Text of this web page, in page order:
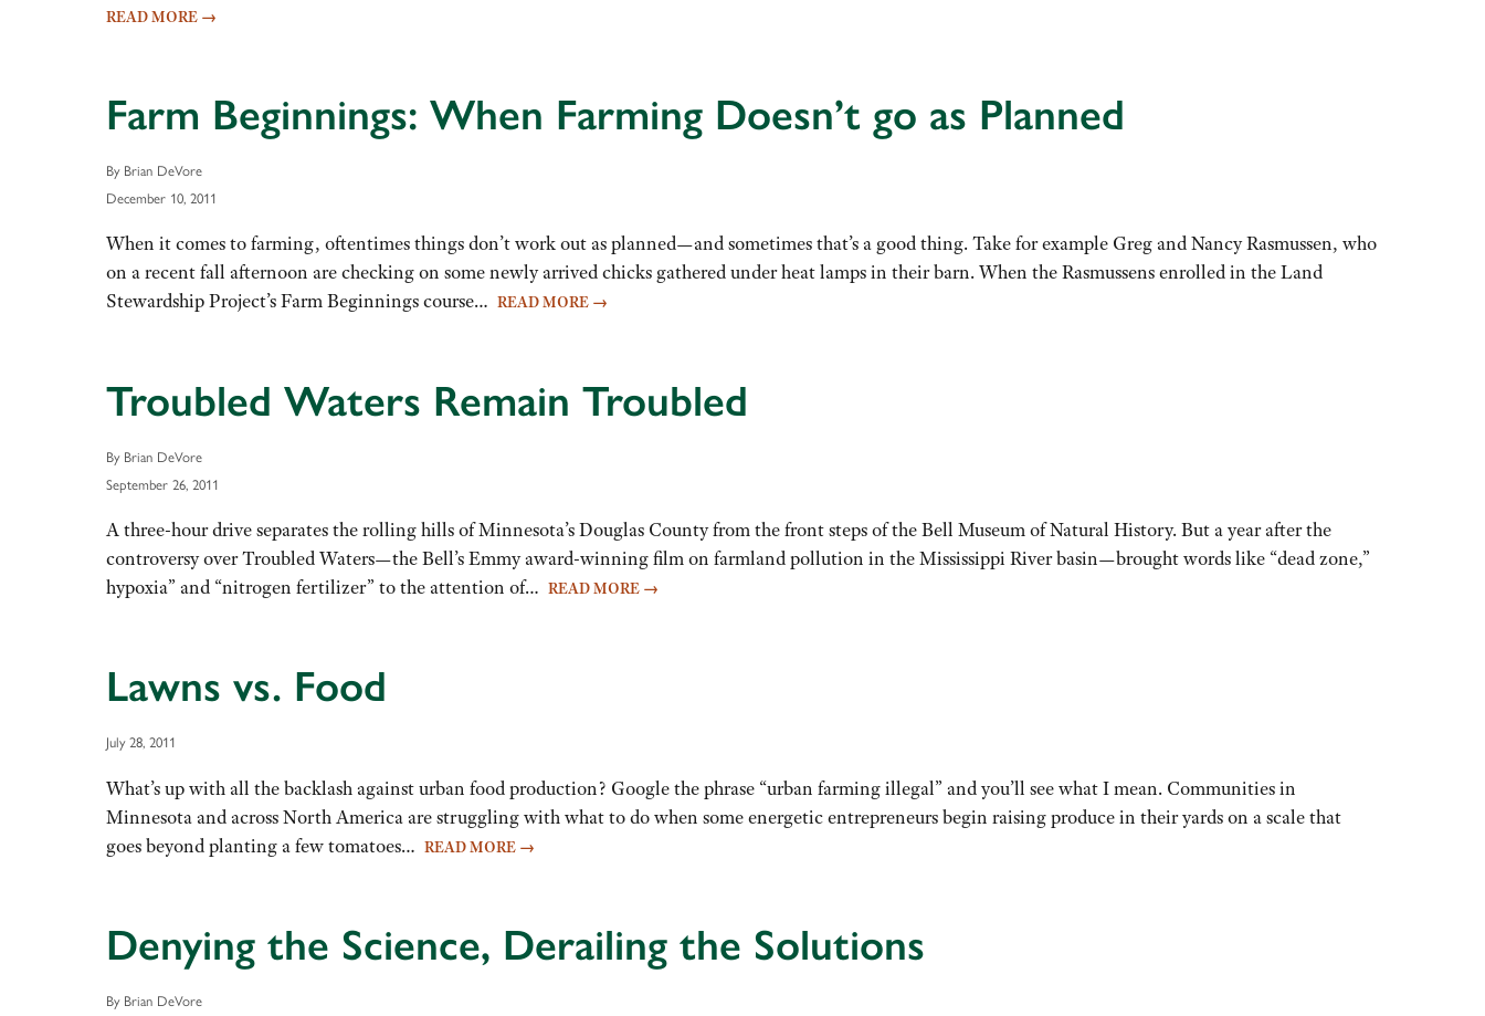
READ MORE →
Farm Beginnings: When Farming Doesn’t go as Planned
By Brian DeVore
December 10, 2011
When it comes to farming, oftentimes things don’t work out as planned—and sometimes that’s a good thing. Take for example Greg and Nancy Rasmussen, who
on a recent fall afternoon are checking on some newly arrived chicks gathered under heat lamps in their barn. When the Rasmussens enrolled in the Land
Stewardship Project’s Farm Beginnings course… READ MORE →
Troubled Waters Remain Troubled
By Brian DeVore
September 26, 2011
A three-hour drive separates the rolling hills of Minnesota’s Douglas County from the front steps of the Bell Museum of Natural History. But a year after the
controversy over Troubled Waters—the Bell’s Emmy award-winning film on farmland pollution in the Mississippi River basin—brought words like “dead zone,”
hypoxia” and “nitrogen fertilizer” to the attention of… READ MORE →
Lawns vs. Food
July 28, 2011
What’s up with all the backlash against urban food production? Google the phrase “urban farming illegal” and you’ll see what I mean. Communities in
Minnesota and across North America are struggling with what to do when some energetic entrepreneurs begin raising produce in their yards on a scale that
goes beyond planting a few tomatoes… READ MORE →
Denying the Science, Derailing the Solutions
By Brian DeVore